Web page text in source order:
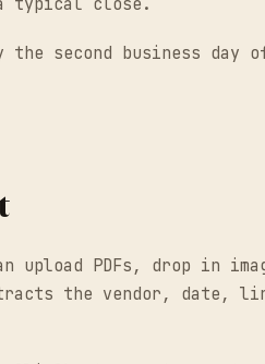
typical close.
second business day
PDFs, drop in
the vendor,